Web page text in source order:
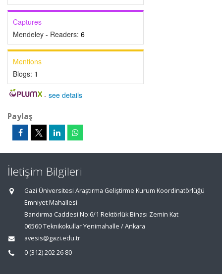
Captures
Mendeley - Readers: 6
Mentions
Blogs: 1
- see details
Paylaş
İletişim Bilgileri
Gazi Üniversitesi Araştırma Geliştirme Kurum Koordinatörlüğü
Emniyet Mahallesi
Bandırma Caddesi No:6/1 Rektörlük Binası Zemin Kat
06560 Teknikokullar Yenimahalle / Ankara
avesis@gazi.edu.tr
0 (312) 202 26 80